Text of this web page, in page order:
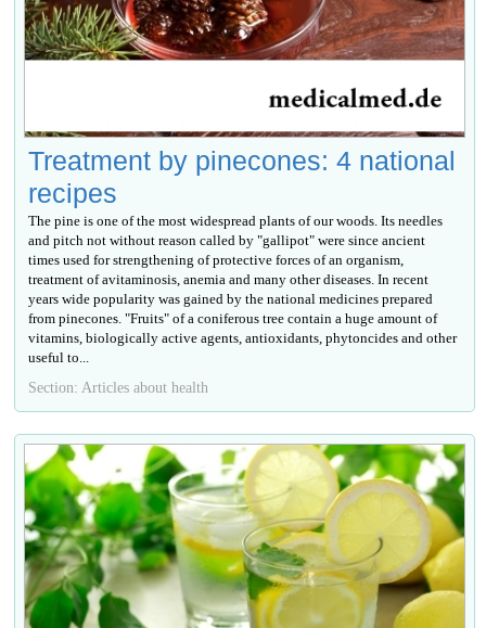
Treatment by pinecones: 4 national
recipes
The pine is one of the most widespread plants of our woods. Its needles
and pitch not without reason called by "gallipot" were since ancient
times used for strengthening of protective forces of an organism,
treatment of avitaminosis, anemia and many other diseases. In recent
years wide popularity was gained by the national medicines prepared
from pinecones. "Fruits" of a coniferous tree contain a huge amount of
vitamins, biologically active agents, antioxidants, phytoncides and other
useful to...
Section: Articles about health